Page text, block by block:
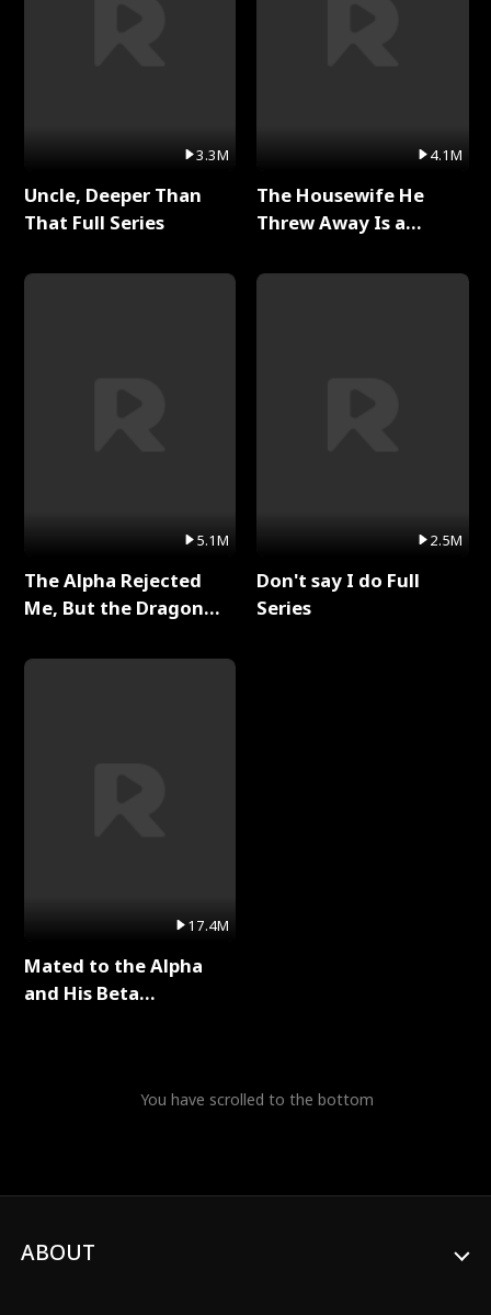
3.3M
Uncle, Deeper Than
That Full Series
5.1M
The Alpha Rejected
Me, But the Dragon
Series
17.4M
Mated to the Alpha
and His Beta
4.1M
The Housewife He
Threw Away Is a
2.5M
Don't say I do Full
Series
You have scrolled to the bottom
ABOUT